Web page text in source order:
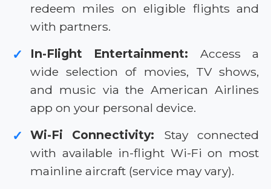
redeem miles on eligible flights and
with partners.
✓ In-Flight Entertainment: Access a
wide selection of movies, TV shows,
and music via the American Airlines
app on your personal device.
✓ Wi-Fi Connectivity: Stay connected
with available in-flight Wi-Fi on most
mainline aircraft (service may vary).